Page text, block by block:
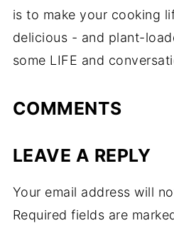
is to make your cooking
delicious - and plant-
some LIFE and
COMMENTS
LEAVE A REPLY
Your email address will
Required fields are